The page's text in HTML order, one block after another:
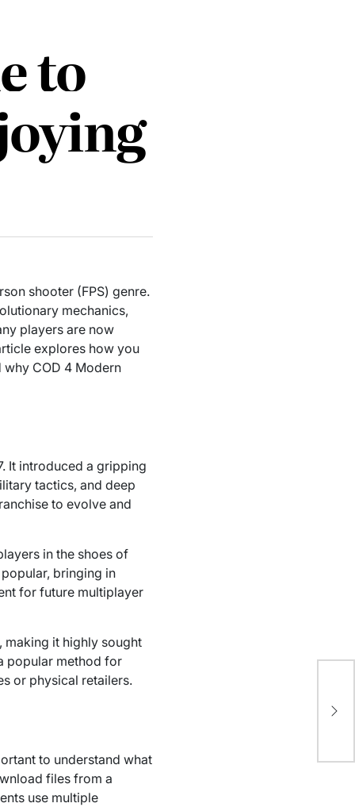
to
shooter (FPS) genre.
mechanics,
players are now
explores how you
COD 4 Modern
It introduced a gripping
tactics, and deep
to evolve and
in the shoes of
bringing in
for future multiplayer
making it highly sought
popular method for
or physical retailers.
to understand what
files from a
use multiple